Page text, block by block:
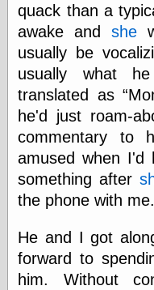
quack than a
awake and she
usually be
usually what
translated as
he'd just roam-
commentary to
amused when I'd
something after
the phone with me.
He and I got
forward to
him. Without